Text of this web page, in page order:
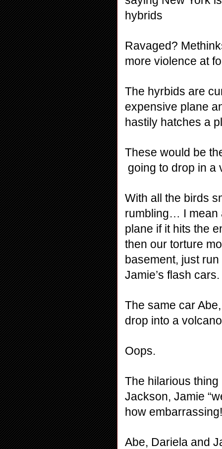
hybrids
Ravaged?
more violence at
The hyrbids are
expensive plane
hastily hatches a
These would be
going to drop in a
With all the birds
rumbling… I mean
plane if it hits the
then our torture
basement, just
Jamie’s flash cars.
The same car
drop into a volcano
Oops.
The hilarious thing
Jackson, Jamie
how
Abe, Dariela and